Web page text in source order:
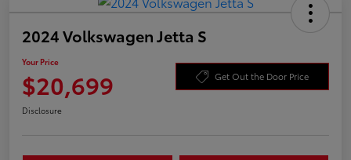
2024 Volkswagen Jetta S
Your Price
$20,699 Get Out the Door Price
Disclosure